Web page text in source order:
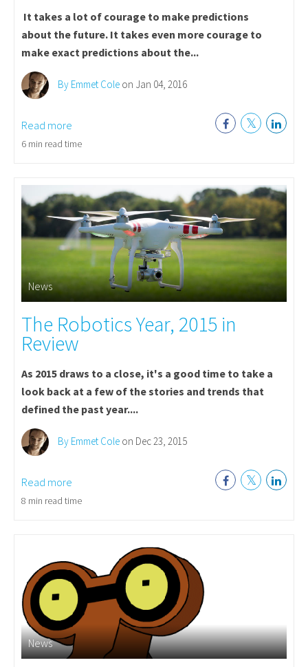
It takes a lot of courage to make predictions
about the future. It takes even more courage to
make exact predictions about the...
By Emmet Cole on Jan 04, 2016
Read more
6 min read time
News
The Robotics Year, 2015 in
Review
As 2015 draws to a close, it's a good time to take a
look back at a few of the stories and trends that
defined the past year....
By Emmet Cole on Dec 23, 2015
Read more
8 min read time
News